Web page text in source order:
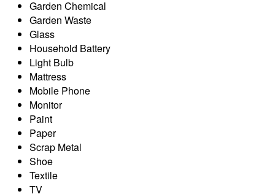
Garden Chemical
Garden Waste
Glass
Household Battery
Light Bulb
Mattress
Mobile Phone
Monitor
Paint
Paper
Scrap Metal
Shoe
Textile
TV